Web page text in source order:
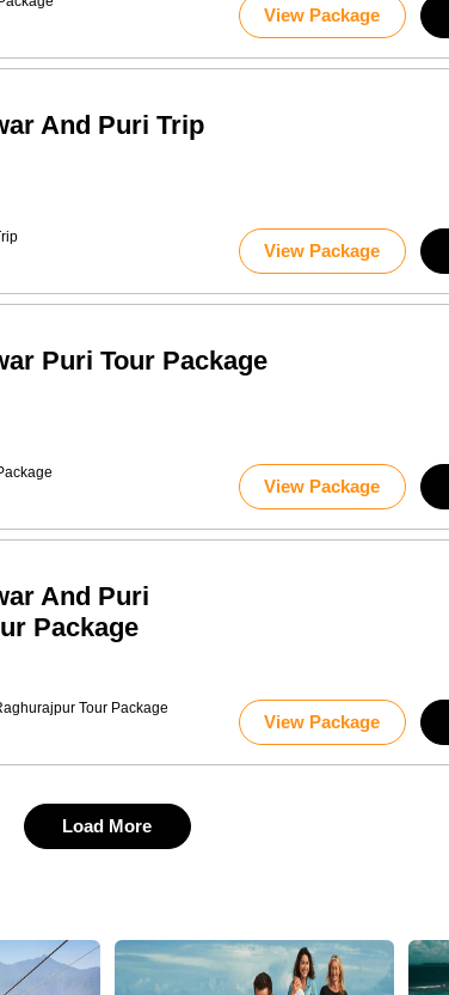
View Package
And Puri Trip
View Package
Puri Tour Package
View Package
And Puri
Package
Tour Package
View Package
Load More